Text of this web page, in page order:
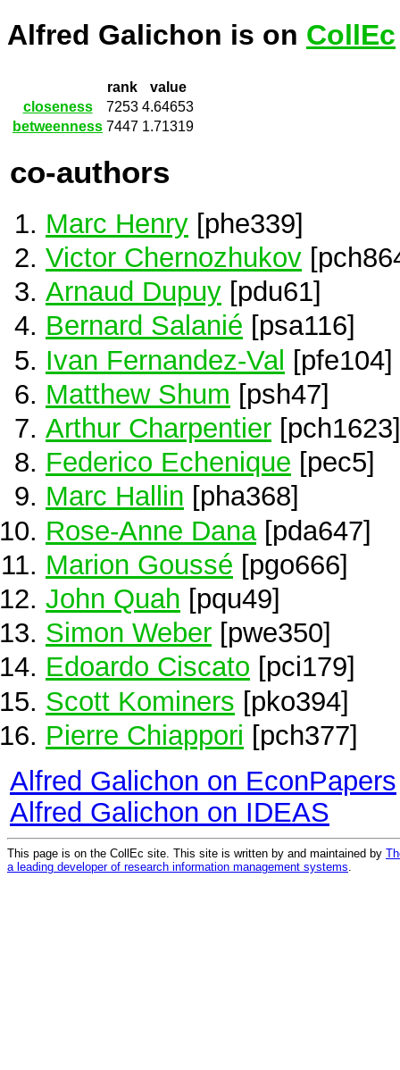
Alfred Galichon is on CollEc
rank
value
closeness
7253 4.64653
betweenness 7447 1.71319
co-authors
Marc Henry [phe339]
Victor Chernozhukov
Arnaud Dupuy [pdu61]
Bernard Salanié [psa116]
Ivan Fernandez-Val [pfe104]
Matthew Shum [psh47]
Arthur Charpentier [pch1623]
Federico Echenique [pec5]
Marc Hallin [pha368]
Rose-Anne Dana [pda647]
Marion Goussé [pgo666]
John Quah [pqu49]
Simon Weber [pwe350]
Edoardo Ciscato [pci179]
Scott Kominers [pko394]
Pierre Chiappori [pch377]
Alfred Galichon on EconPapers
Alfred Galichon on IDEAS
This page is on the CollEc site. This site is written by and maintained by
a leading developer of research information management systems